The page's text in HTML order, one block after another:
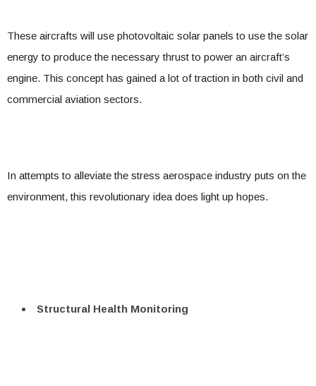
These aircrafts will use photovoltaic solar panels to use the solar
energy to produce the necessary thrust to power an aircraft’s
engine. This concept has gained a lot of traction in both civil and
commercial aviation sectors.
In attempts to alleviate the stress aerospace industry puts on the
environment, this revolutionary idea does light up hopes.
Structural Health Monitoring